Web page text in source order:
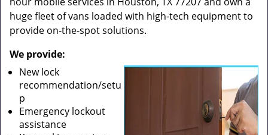
huge fleet of vans loaded with high-tech equipment to
provide on-the-spot solutions.
We provide:
New lock
recommendation/setu
p
Emergency lockout
assistance